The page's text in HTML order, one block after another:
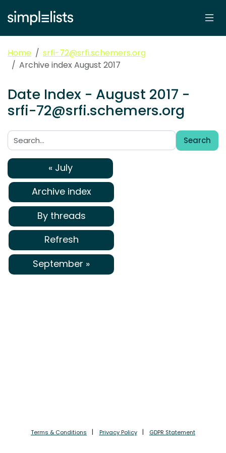
Home
srfi-72@srfi.schemers.org
Archive index August 2017
Date Index - August 2017 -
srfi-72@srfi.schemers.org
Search:
Search
« July
Archive index
By threads
Refresh
September »
Terms & Conditions Privacy Policy GDPR Statement